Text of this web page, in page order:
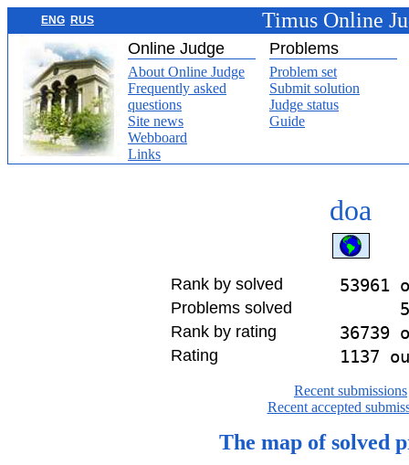
ENG RUS Timus Online
Online Judge Problems
About Online Judge
Frequently asked
questions
Site news
Webboard
Links
Problem set
Submit solution
Judge status
Guide
doa
Rank by solved 53961
Problems solved
Rank by rating 36739
Rating 1137
Recent submissions
Recent accepted
The map of solved